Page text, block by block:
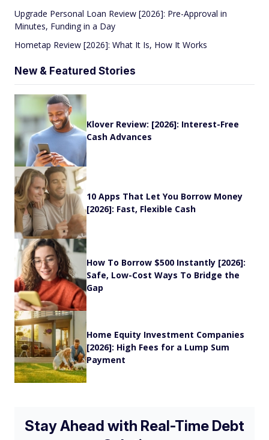
Upgrade Personal Loan Review [2026]: Pre-Approval in
Minutes, Funding in a Day
Hometap Review [2026]: What It Is, How It Works
New & Featured Stories
Klover Review: [2026]: Interest-Free
Cash Advances
10 Apps That Let You Borrow Money
[2026]: Fast, Flexible Cash
How To Borrow $500 Instantly [2026]:
Safe, Low-Cost Ways To Bridge the
Gap
Home Equity Investment Companies
[2026]: High Fees for a Lump Sum
Payment